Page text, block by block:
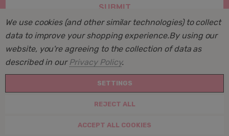
r
s
© 2026 Suite Sleep, Inc..
We use cookies (and other similar technologies) to collect
data to improve your shopping experience.By using our
website, you're agreeing to the collection of data as
described in our Privacy Policy.
SETTINGS
REJECT ALL
ACCEPT ALL COOKIES